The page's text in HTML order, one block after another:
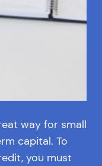
way for small
capital. To
you must